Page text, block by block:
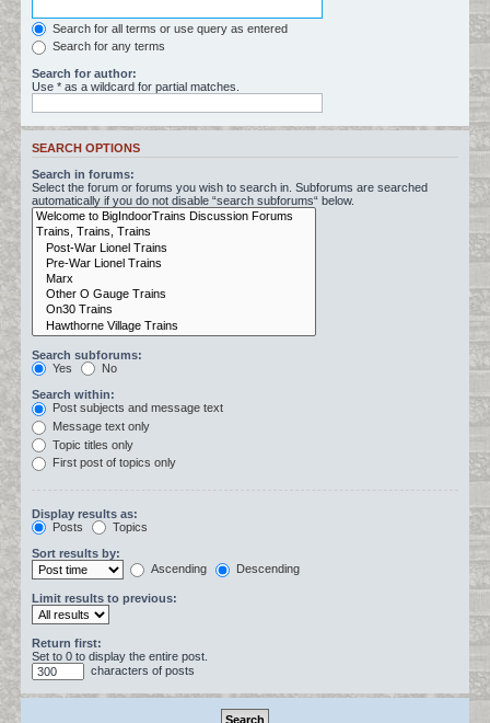
Search for all terms or use query as entered
Search for any terms
Search for author:
Use * as a wildcard for partial matches.
SEARCH OPTIONS
Search in forums:
Select the forum or forums you wish to search in. Subforums are searched
automatically if you do not disable “search subforums“ below.
Search subforums:
Yes
No
Search within:
Post subjects and message text
Message text only
Topic titles only
First post of topics only
Display results as:
Posts
Topics
Sort results by:
Ascending
Descending
Limit results to previous:
Return first:
Set to 0 to display the entire post.
characters of posts